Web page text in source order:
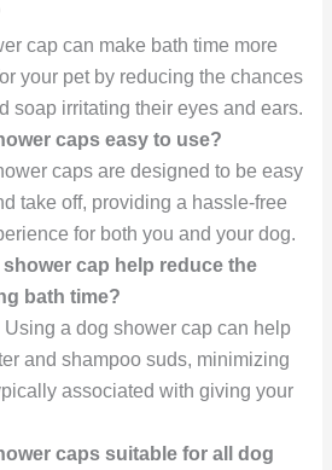
cap can make bath time more
your pet by reducing the chances
soap irritating their eyes and ears.
caps easy to use?
caps are designed to be easy
take off, providing a hassle-free
for both you and your dog.
cap help reduce the
bath time?
a dog shower cap can help
and shampoo suds, minimizing
associated with giving your
caps suitable for all dog